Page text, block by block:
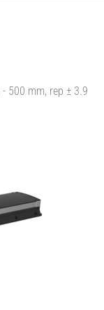
500 mm, rep ± 3.9